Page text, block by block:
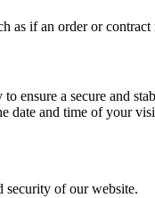
as if an order or contract
a secure and
and time of your
security of our website.